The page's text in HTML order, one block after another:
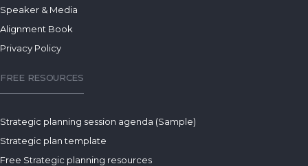
Speaker & Media
Alignment Book
Privacy Policy
FREE RESOURCES
Strategic planning session agenda (Sample)
Strategic plan template
Free Strategic planning resources